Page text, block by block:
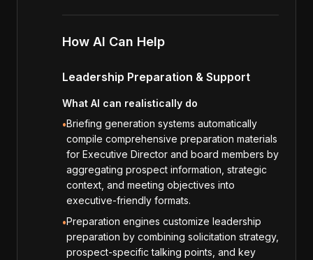
How AI Can Help
Leadership Preparation & Support
What AI can realistically do
•Briefing generation systems automatically
compile comprehensive preparation materials
for Executive Director and board members by
aggregating prospect information, strategic
context, and meeting objectives into
executive-friendly formats.
•Preparation engines customize leadership
preparation by combining solicitation strategy,
prospect-specific talking points, and key